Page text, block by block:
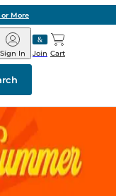
More
&
Join
Sign In Cart